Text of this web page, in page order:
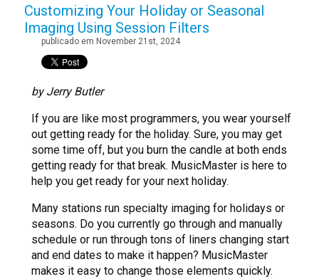
Customizing Your Holiday or Seasonal
Imaging Using Session Filters
publicado em November 21st, 2024
by Jerry Butler
If you are like most programmers, you wear yourself
out getting ready for the holiday. Sure, you may get
some time off, but you burn the candle at both ends
getting ready for that break. MusicMaster is here to
help you get ready for your next holiday.
Many stations run specialty imaging for holidays or
seasons. Do you currently go through and manually
schedule or run through tons of liners changing start
and end dates to make it happen? MusicMaster
makes it easy to change those elements quickly.